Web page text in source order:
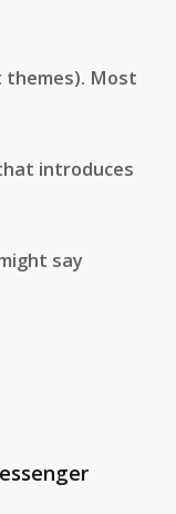
themes). Most
introduces
say